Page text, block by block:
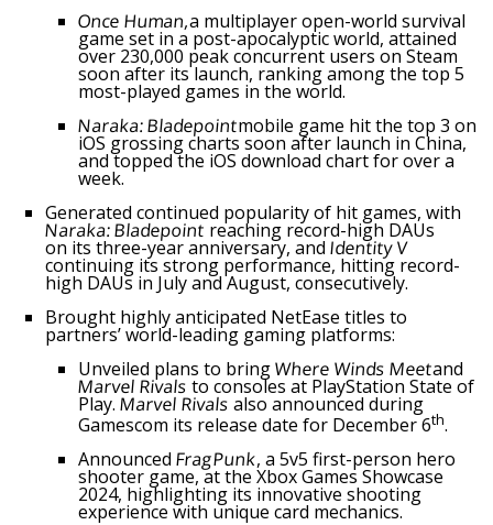
Once Human,a multiplayer open-world survival
game set in a post-apocalyptic world, attained
over 230,000 peak concurrent users on Steam
soon after its launch, ranking among the top 5
most-played games in the world.
Naraka: Bladepointmobile game hit the top 3 on
iOS grossing charts soon after launch inChina,
and topped the iOS download chart for over a
week.
Generated continued popularity of hit games, with
Naraka: Bladepoint reaching record-high DAUs
on its three-year anniversary, andIdentity V
continuing its strong performance, hitting record-
high DAUs in July and August, consecutively.
Brought highly anticipated NetEase titles to
partners’ world-leading gaming platforms:
Unveiled plans to bringWhere Winds Meetand
Marvel Rivals to consoles at PlayStation State of
Play.Marvel Rivals also announced during
Gamescom its release date for December 6th.
AnnouncedFragPunk, a 5v5 first-person hero
shooter game, at the Xbox Games Showcase
2024, highlighting its innovative shooting
experience with unique card mechanics.